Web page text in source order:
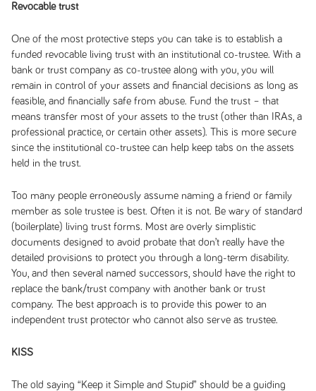
Revocable trust
One of the most protective steps you can take is to establish a
funded revocable living trust with an institutional co-trustee. With a
bank or trust company as co-trustee along with you, you will
remain in control of your assets and financial decisions as long as
feasible, and financially safe from abuse. Fund the trust – that
means transfer most of your assets to the trust (other than IRAs, a
professional practice, or certain other assets). This is more secure
since the institutional co-trustee can help keep tabs on the assets
held in the trust.
Too many people erroneously assume naming a friend or family
member as sole trustee is best. Often it is not. Be wary of standard
(boilerplate) living trust forms. Most are overly simplistic
documents designed to avoid probate that don’t really have the
detailed provisions to protect you through a long-term disability.
You, and then several named successors, should have the right to
replace the bank/trust company with another bank or trust
company. The best approach is to provide this power to an
independent trust protector who cannot also serve as trustee.
KISS
The old saying “Keep it Simple and Stupid” should be a guiding